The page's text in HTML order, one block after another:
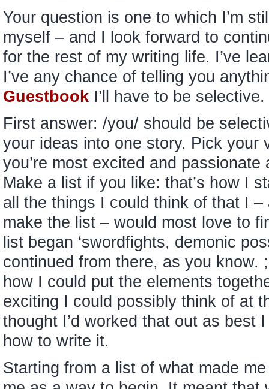
Your question is one to which I’m
myself – and I look forward to
for the rest of my writing life. I’ve
I’ve any chance of telling you
Guestbook I’ll have to be
First answer: /you/ should be
your ideas into one story. Pick your
you’re most excited and
Make a list if you like: that’s how I
all the things I could think of that I
make the list – would most love to
list began ‘swordfights, demonic
continued from there, as you
how I could put the elements
exciting I could possibly think of at
thought I’d worked that out as best
how to write it.
Starting from a list of what made